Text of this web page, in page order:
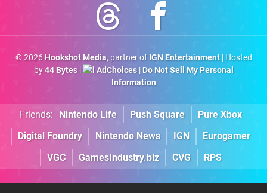
© 2026 Hookshot Media, partner of IGN Entertainment| Hosted
by44 Bytes| AdChoices| Do Not Sell My Personal
Information
Friends: Nintendo Life Push Square
Pure Xbox
Digital Foundry
Nintendo News IGN
Eurogamer
VGC
GamesIndustry.biz CVG RPS